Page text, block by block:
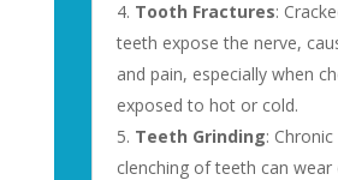
Tooth Fractures:
teeth expose the nerve,
and pain, especially when
exposed to hot or cold.
Teeth Grinding:
clenching of teeth can